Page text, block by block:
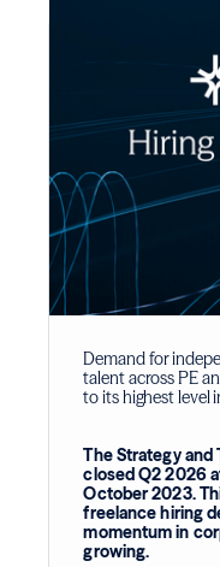
Demand for
talent across PE
to its highest level
The Strategy
closed Q2 2026
October 2023.
freelance hiring
momentum in
growing.